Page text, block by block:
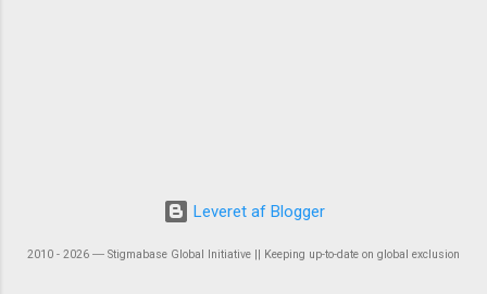
Leveret af Blogger
2010 - 2026 ― Stigmabase Global Initiative || Keeping up-to-date on global exclusion